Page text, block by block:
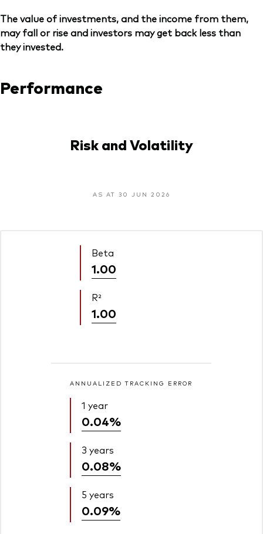
The value of investments, and the income from them,
may fall or rise and investors may get back less than
they invested.
Performance
Risk and Volatility
AS AT 30 JUN 2026
Beta
1.00
R²
1.00
ANNUALIZED TRACKING ERROR
1 year
0.04%
3 years
0.08%
5 years
0.09%